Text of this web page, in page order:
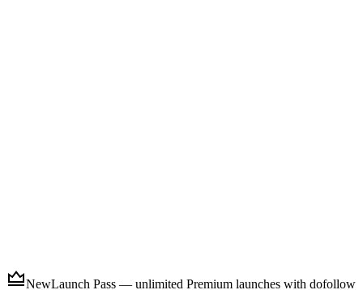
NewLaunch Pass — unlimited Premium launches with dofollow